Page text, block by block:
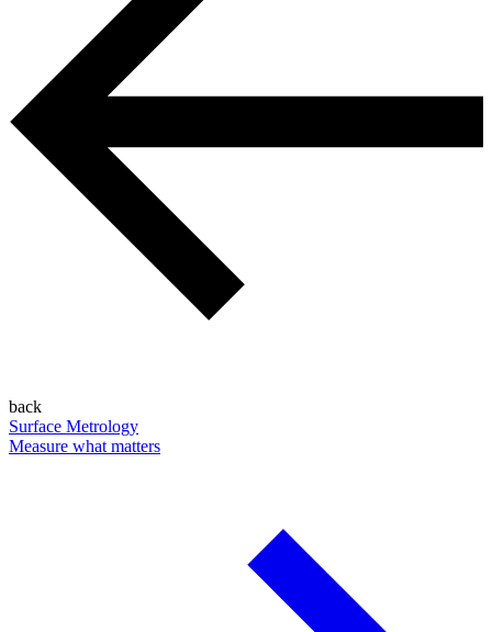
back
Surface Metrology
Measure what matters